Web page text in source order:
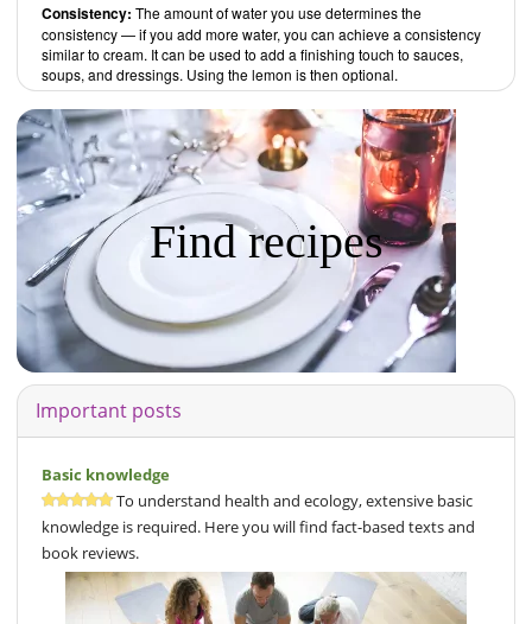
Consistency: The amount of water you use determines the
consistency — if you add more water, you can achieve a consistency
similar to cream. It can be used to add a finishing touch to sauces,
soups, and dressings. Using the lemon is then optional.
Find recipes
Important posts
Basic knowledge
To understand health and ecology, extensive basic
knowledge is required. Here you will find fact-based texts and
book reviews.